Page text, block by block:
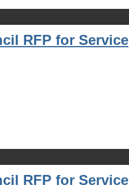
RFP for Service
RFP for Service